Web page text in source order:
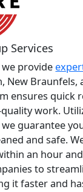
Services
we provide
New
ensures quick
work.
guarantee
and safe.
an hour
to
it faster and